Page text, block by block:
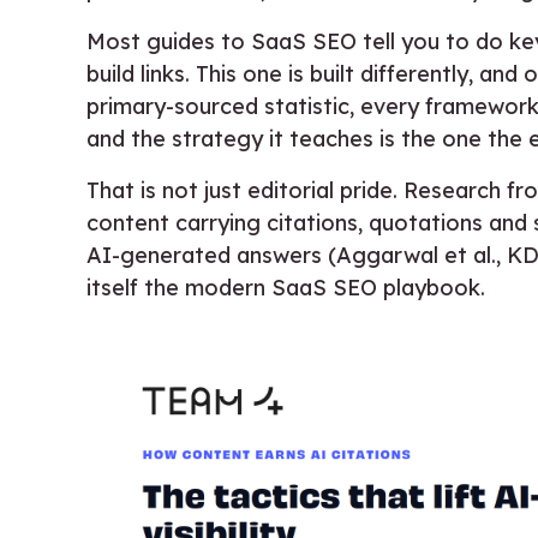
Most guides to SaaS SEO tell you to do
build links. This one is built differently, and
primary-sourced statistic, every
and the strategy it teaches is the one the
That is not just editorial pride. Research
content carrying citations, quotations and
AI-generated answers (Aggarwal et al.,
itself the modern SaaS SEO playbook.